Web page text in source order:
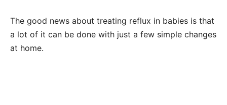
The good news about treating reflux in babies is that
a lot of it can be done with just a few simple changes
at home.